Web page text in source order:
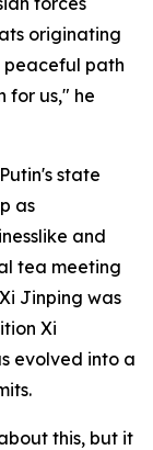
originating
peaceful path
for us," he
state
as
and
tea meeting
Jinping was
Xi
evolved into a
this, but it